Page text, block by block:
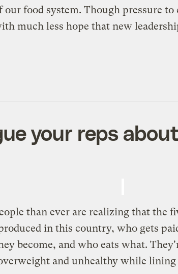
food system. Though pressure
much less hope that new
your reps
than ever are realizing that the
in this country, who gets
become, and who eats what.
and unhealthy while